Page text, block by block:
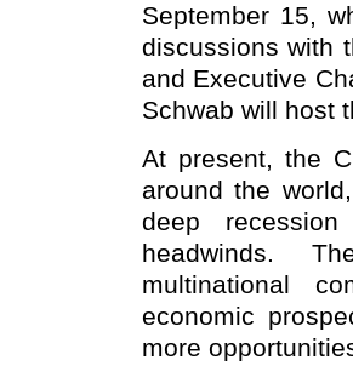
September 15,
discussions with
and Executive
Schwab will host
At present, the
around the
deep
headwinds.
multinational
economic
more